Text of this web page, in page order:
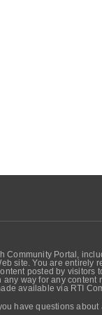
Community Portal,
site. You are
posted by
way for any
available via RTI
have questions about